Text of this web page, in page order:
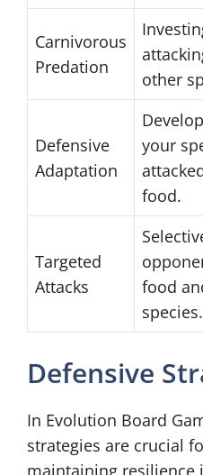
Carnivorous
Predation
other
Defensive
Adaptation
your
food.
Targeted
Attacks
food
species.
Defensive
In Evolution Board
strategies are crucial
maintaining resilience